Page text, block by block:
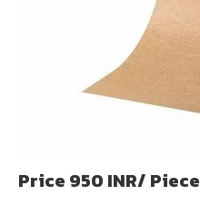
Price 950 INR/ Piece